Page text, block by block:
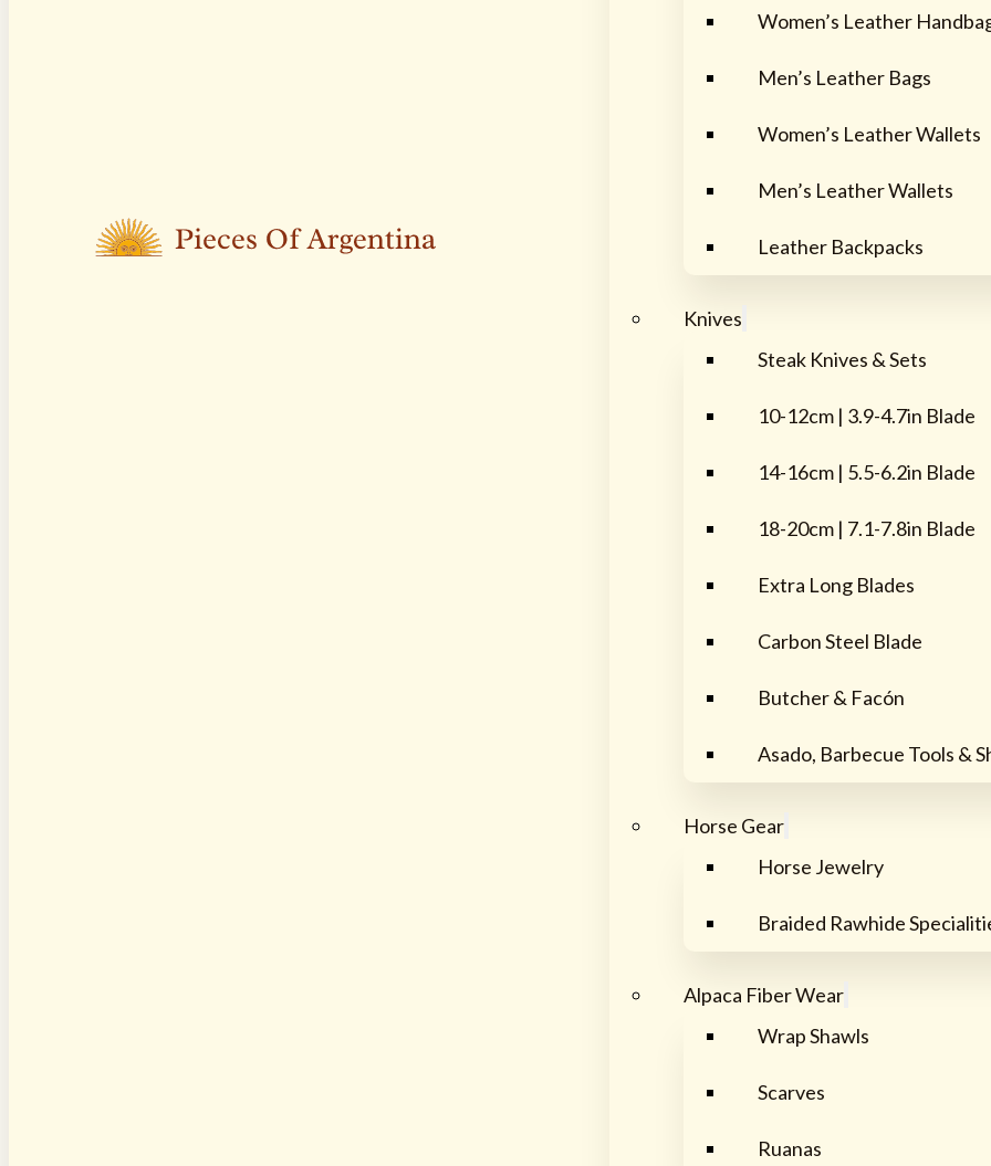
Women’s Leather
Men’s Leather Bags
Women’s Leather Wallets
Men’s Leather Wallets
Leather Backpacks
Knives
Steak Knives & Sets
10-12cm | 3.9-4.7in Blade
14-16cm | 5.5-6.2in Blade
18-20cm | 7.1-7.8in Blade
Extra Long Blades
Carbon Steel Blade
Butcher & Facón
Asado, Barbecue Tools &
Horse Gear
Horse Jewelry
Braided Rawhide
Alpaca Fiber Wear
Wrap Shawls
Scarves
Ruanas